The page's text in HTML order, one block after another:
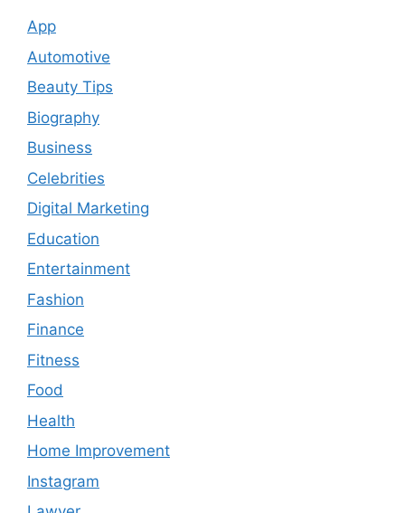
App
Automotive
Beauty Tips
Biography
Business
Celebrities
Digital Marketing
Education
Entertainment
Fashion
Finance
Fitness
Food
Health
Home Improvement
Instagram